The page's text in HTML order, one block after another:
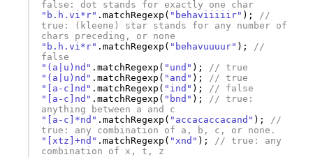
false: dot stands for exactly one char
"b.h.vi*r" .matchRegexp ( "behaviiiiir" );
//
true: (kleene) star stands for any number of
chars preceding, or none
"b.h.vi*r" .matchRegexp ( "behavuuuur" );
//
false
"(a|u)nd" .matchRegexp ( "und" );
// true
"(a|u)nd" .matchRegexp ( "and" );
// true
"[a-c]nd" .matchRegexp ( "ind" );
// false
"[a-c]nd" .matchRegexp ( "bnd" );
// true:
anything between a and c
"[a-c]*nd" .matchRegexp ( "accacaccacand" );
//
true: any combination of a, b, c, or none.
"[xtz]+nd" .matchRegexp ( "xnd" );
// true: any
combination of x, t, z